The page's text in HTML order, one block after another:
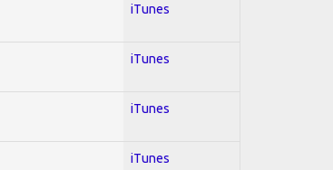
iTunes
iTunes
iTunes
iTunes